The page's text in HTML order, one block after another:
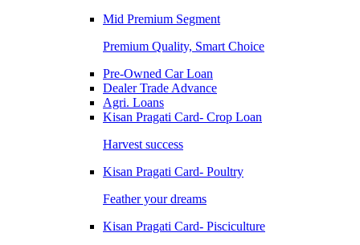
Mid Premium Segment
Premium Quality, Smart Choice
Pre-Owned Car Loan
Dealer Trade Advance
Agri. Loans
Kisan Pragati Card- Crop Loan
Harvest success
Kisan Pragati Card- Poultry
Feather your dreams
Kisan Pragati Card- Pisciculture